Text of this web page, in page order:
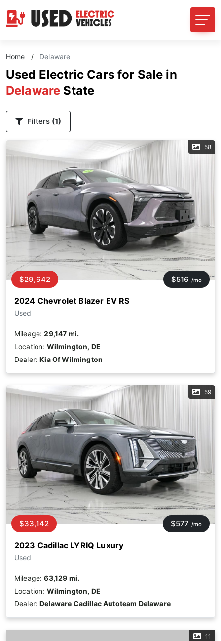
Home / Delaware
Used Electric Cars for Sale in
Delaware State
Filters (1)
58
2024 Chevrolet Blazer EV RS
Used
$29,642 $516 /mo
Mileage:29,147 mi.
Location: Wilmington, DE
Dealer:Kia Of Wilmington
59
2023 Cadillac LYRIQ Luxury
Used
$33,142 $577 /mo
Mileage:63,129 mi.
Location: Wilmington, DE
Dealer:Delaware Cadillac Autoteam Delaware
11